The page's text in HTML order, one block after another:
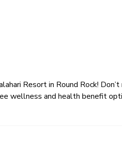
Resort in Round Rock!
wellness and health benefit